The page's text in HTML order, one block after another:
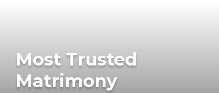
Most Trusted
Matrimony